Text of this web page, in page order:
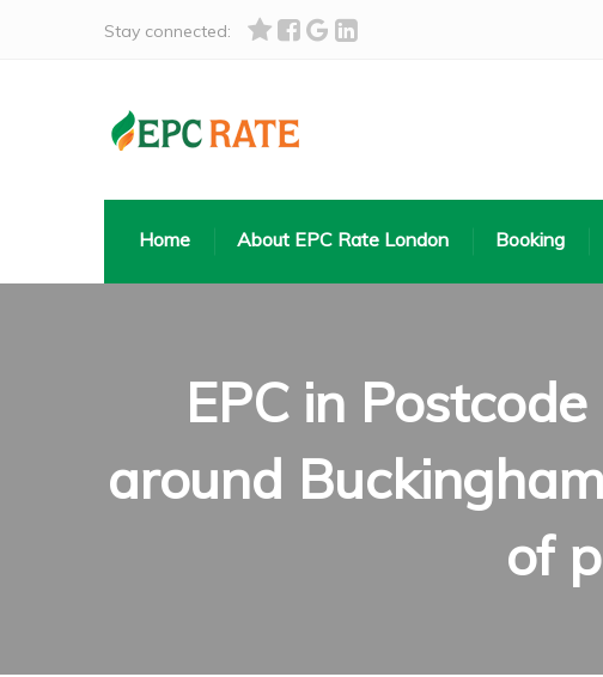
Stay connected:
Home About EPC Rate London Booking
EPC in
around
of